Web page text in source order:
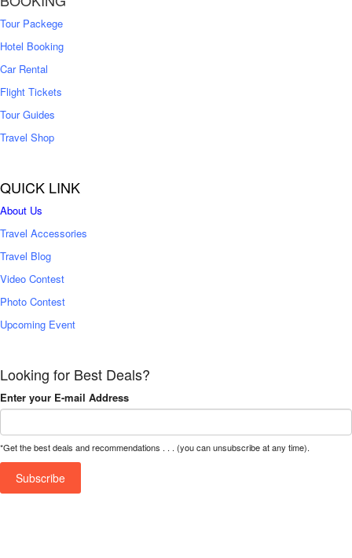
Tour Packege
Hotel Booking
Car Rental
Flight Tickets
Tour Guides
Travel Shop
QUICK LINK
About Us
Travel Accessories
Travel Blog
Video Contest
Photo Contest
Upcoming Event
Looking for Best Deals?
Enter your E-mail Address
*Get the best deals and recommendations . . . (you can unsubscribe at any time).